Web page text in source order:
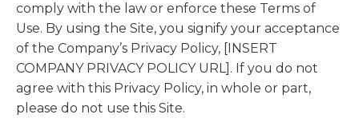
comply with the law or enforce these Terms of
Use. By using the Site, you signify your acceptance
of the Company’s Privacy Policy, [INSERT
COMPANY PRIVACY POLICY URL]. If you do not
agree with this Privacy Policy, in whole or part,
please do not use this Site.